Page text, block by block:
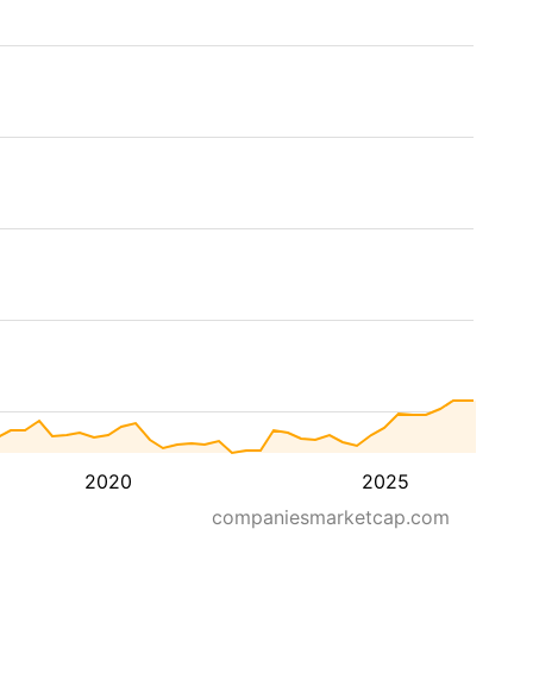
2020 2025
companiesmarketcap.com